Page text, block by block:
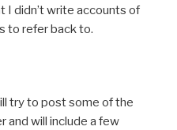
I didn’t write accounts of
to refer back to.
try to post some of the
and will include a few